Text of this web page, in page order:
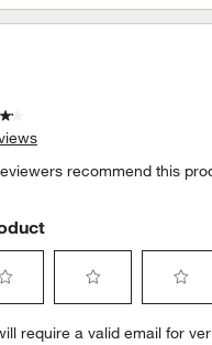
recommend this
to
to
require a valid email for